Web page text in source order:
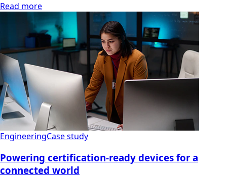
Read more
EngineeringCase study
Powering certification-ready devices for a
connected world